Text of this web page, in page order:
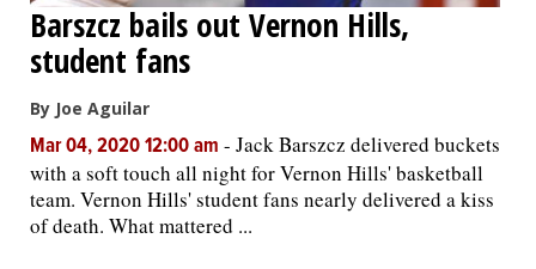
Barszcz bails out Vernon Hills,
student fans
By Joe Aguilar
Mar 04, 2020 12:00 am - Jack Barszcz delivered buckets
with a soft touch all night for Vernon Hills' basketball
team. Vernon Hills' student fans nearly delivered a kiss
of death. What mattered ...